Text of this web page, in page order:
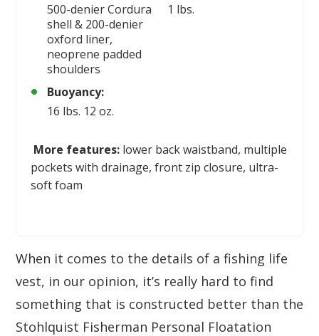
500-denier Cordura
shell & 200-denier
oxford liner,
neoprene padded
shoulders
1 lbs.
Buoyancy:
16 lbs. 12 oz.
More features: lower back waistband, multiple
pockets with drainage, front zip closure, ultra-
soft foam
When it comes to the details of a fishing life
vest, in our opinion, it’s really hard to find
something that is constructed better than the
Stohlquist Fisherman Personal Floatation